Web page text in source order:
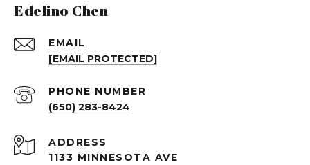
Edelino Chen
EMAIL
[EMAIL PROTECTED]
PHONE NUMBER
(650) 283-8424
ADDRESS
1133 MINNESOTA AVE